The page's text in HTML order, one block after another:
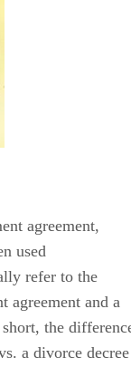
agreement,
used
refer to the
agreement and a
the
a divorce decree